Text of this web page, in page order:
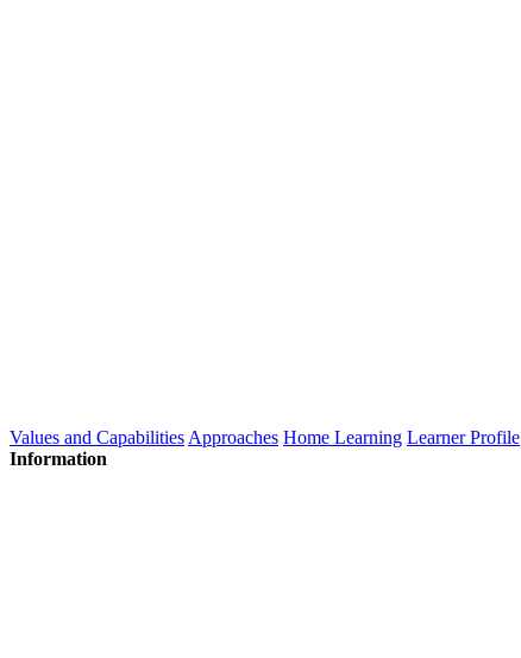
Values and Capabilities Approaches Home Learning Learner Profile
Information